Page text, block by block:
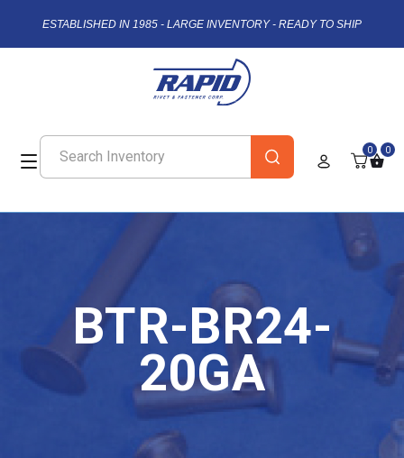
ESTABLISHED IN 1985 - LARGE INVENTORY - READY TO SHIP
0 0
BTR-BR24-
20GA